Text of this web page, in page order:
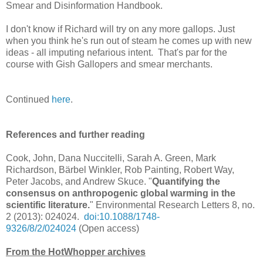
Smear and Disinformation Handbook.
I don't know if Richard will try on any more gallops. Just
when you think he's run out of steam he comes up with new
ideas - all imputing nefarious intent. That's par for the
course with Gish Gallopers and smear merchants.
Continued here.
References and further reading
Cook, John, Dana Nuccitelli, Sarah A. Green, Mark
Richardson, Bärbel Winkler, Rob Painting, Robert Way,
Peter Jacobs, and Andrew Skuce. "Quantifying the
consensus on anthropogenic global warming in the
scientific literature." Environmental Research Letters 8, no.
2 (2013): 024024. doi:10.1088/1748-
9326/8/2/024024 (Open access)
From the HotWhopper archives